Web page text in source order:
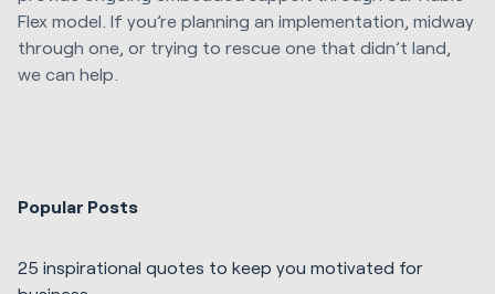
Flex model. If you’re planning an implementation, midway
through one, or trying to rescue one that didn’t land,
we can help.
Popular Posts
25 inspirational quotes to keep you motivated for